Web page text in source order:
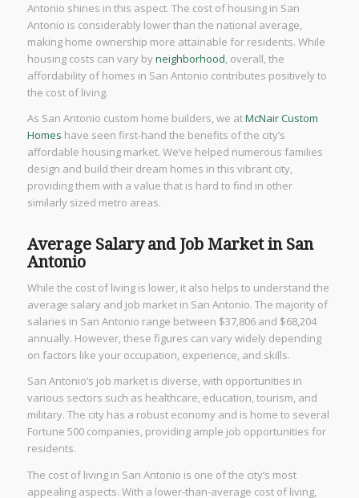
Antonio shines in this aspect. The cost of housing in San
Antonio is considerably lower than the national average,
making home ownership more attainable for residents. While
housing costs can vary byneighborhood, overall, the
affordability of homes in San Antonio contributes positively to
the cost of living.
As San Antonio custom home builders, we atMcNair Custom
Homes have seen first-hand the benefits of the city’s
affordable housing market. We’ve helped numerous families
design and build their dream homes in this vibrant city,
providing them with a value that is hard to find in other
similarly sized metro areas.
Average Salary and Job Market in San
Antonio
While the cost of living is lower, it also helps to understand the
average salary and job market in San Antonio. The majority of
salaries in San Antonio range between $37,806 and $68,204
annually. However, these figures can vary widely depending
on factors like your occupation, experience, and skills.
San Antonio’s job market is diverse, with opportunities in
various sectors such as healthcare, education, tourism, and
military. The city has a robust economy and is home to several
Fortune 500 companies, providing ample job opportunities for
residents.
The cost of living in San Antonio is one of the city’s most
appealing aspects. With a lower-than-average cost of living,